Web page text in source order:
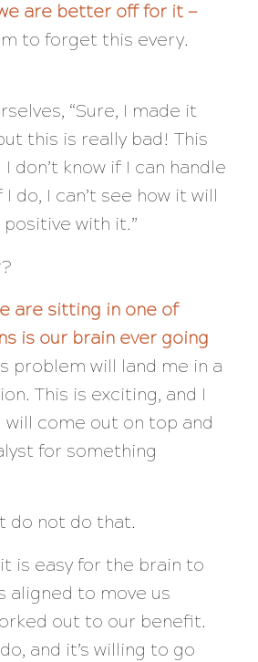
are better off for it —
to forget this every.
“Sure, I made it
this is really bad! This
don’t know if I can handle
do, I can’t see how it will
with it.”
are sitting in one of
is our brain ever going
problem will land me in a
This is exciting, and I
come out on top and
for something
do not do that.
is easy for the brain to
aligned to move us
out to our benefit.
and it’s willing to go